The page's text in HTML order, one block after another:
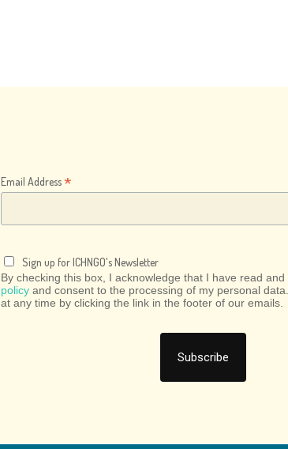
Email Address*
Sign up for ICHNGO's Newsletter
By checking this box, I acknowledge that I have read
policyand consent to the processing of my personal
at any time by clicking the link in the footer of our emails.